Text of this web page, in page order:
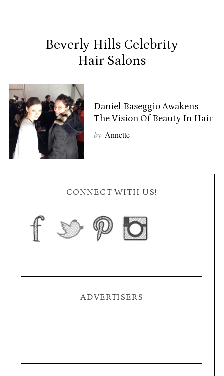
Beverly Hills Celebrity
Hair Salons
Daniel Baseggio Awakens
The Vision Of Beauty In Hair
by Annette
CONNECT WITH US!
ADVERTISERS